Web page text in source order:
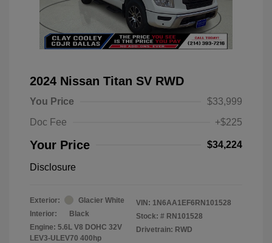
2024 Nissan Titan SV RWD
You Price
$33,999
Doc Fee
+$225
Your Price $34,224
Disclosure
Exterior:
Glacier White
Interior:
Black
Engine: 5.6L V8 DOHC 32V
LEV3-ULEV70 400hp
VIN: 1N6AA1EF6RN101528
Stock: # RN101528
Drivetrain: RWD